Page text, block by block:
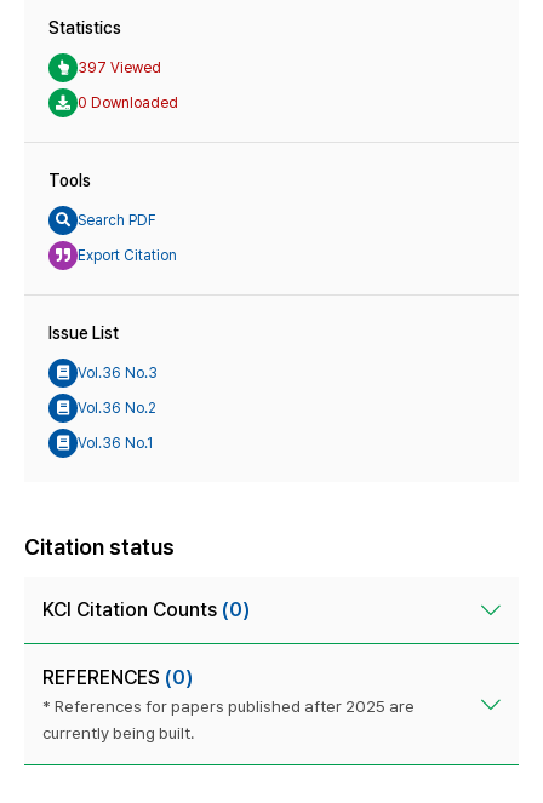
Statistics
397 Viewed
0 Downloaded
Tools
Search PDF
Export Citation
Issue List
Vol.36 No.3
Vol.36 No.2
Vol.36 No.1
Citation status
KCI Citation Counts (0)
REFERENCES (0)
* References for papers published after 2025 are
currently being built.